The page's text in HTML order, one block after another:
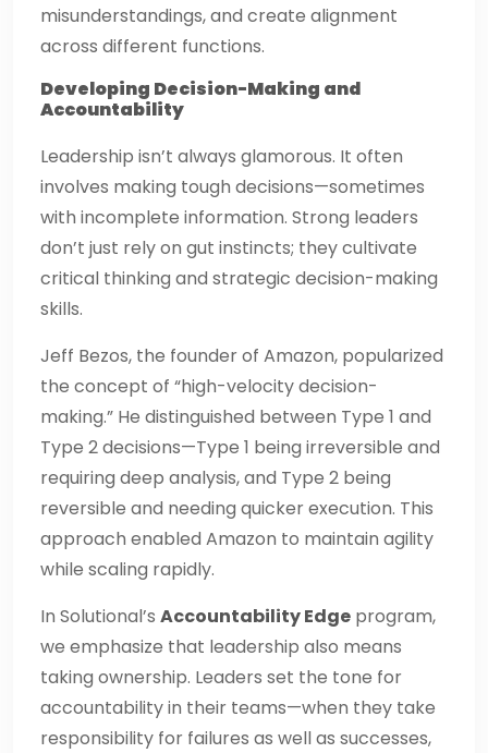
misunderstandings, and create alignment
across different functions.
Developing Decision-Making and
Accountability
Leadership isn’t always glamorous. It often
involves making tough decisions—sometimes
with incomplete information. Strong leaders
don’t just rely on gut instincts; they cultivate
critical thinking and strategic decision-making
skills.
Jeff Bezos, the founder of Amazon, popularized
the concept of “high-velocity decision-
making.” He distinguished between Type 1 and
Type 2 decisions—Type 1 being irreversible and
requiring deep analysis, and Type 2 being
reversible and needing quicker execution. This
approach enabled Amazon to maintain agility
while scaling rapidly.
In Solutional’s Accountability Edge program,
we emphasize that leadership also means
taking ownership. Leaders set the tone for
accountability in their teams—when they take
responsibility for failures as well as successes,